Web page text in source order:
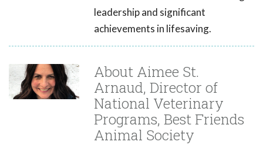
leadership and significant
achievements in lifesaving.
About Aimee St.
Arnaud, Director of
National Veterinary
Programs, Best Friends
Animal Society